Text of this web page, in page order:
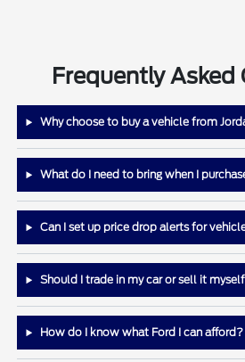
Frequently Asked
Why choose to buy a vehicle from
What do I need to bring when I
Can I set up price drop alerts for
Should I trade in my car or sell it
How do I know what Ford I can afford?